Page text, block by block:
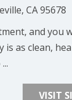
CA 95678
and you
as clean,
VISIT